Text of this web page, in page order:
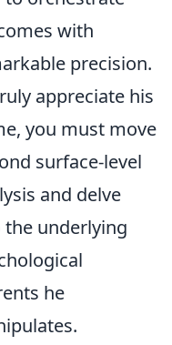
with
precision.
appreciate his
you must move
surface-level
and delve
the underlying
he